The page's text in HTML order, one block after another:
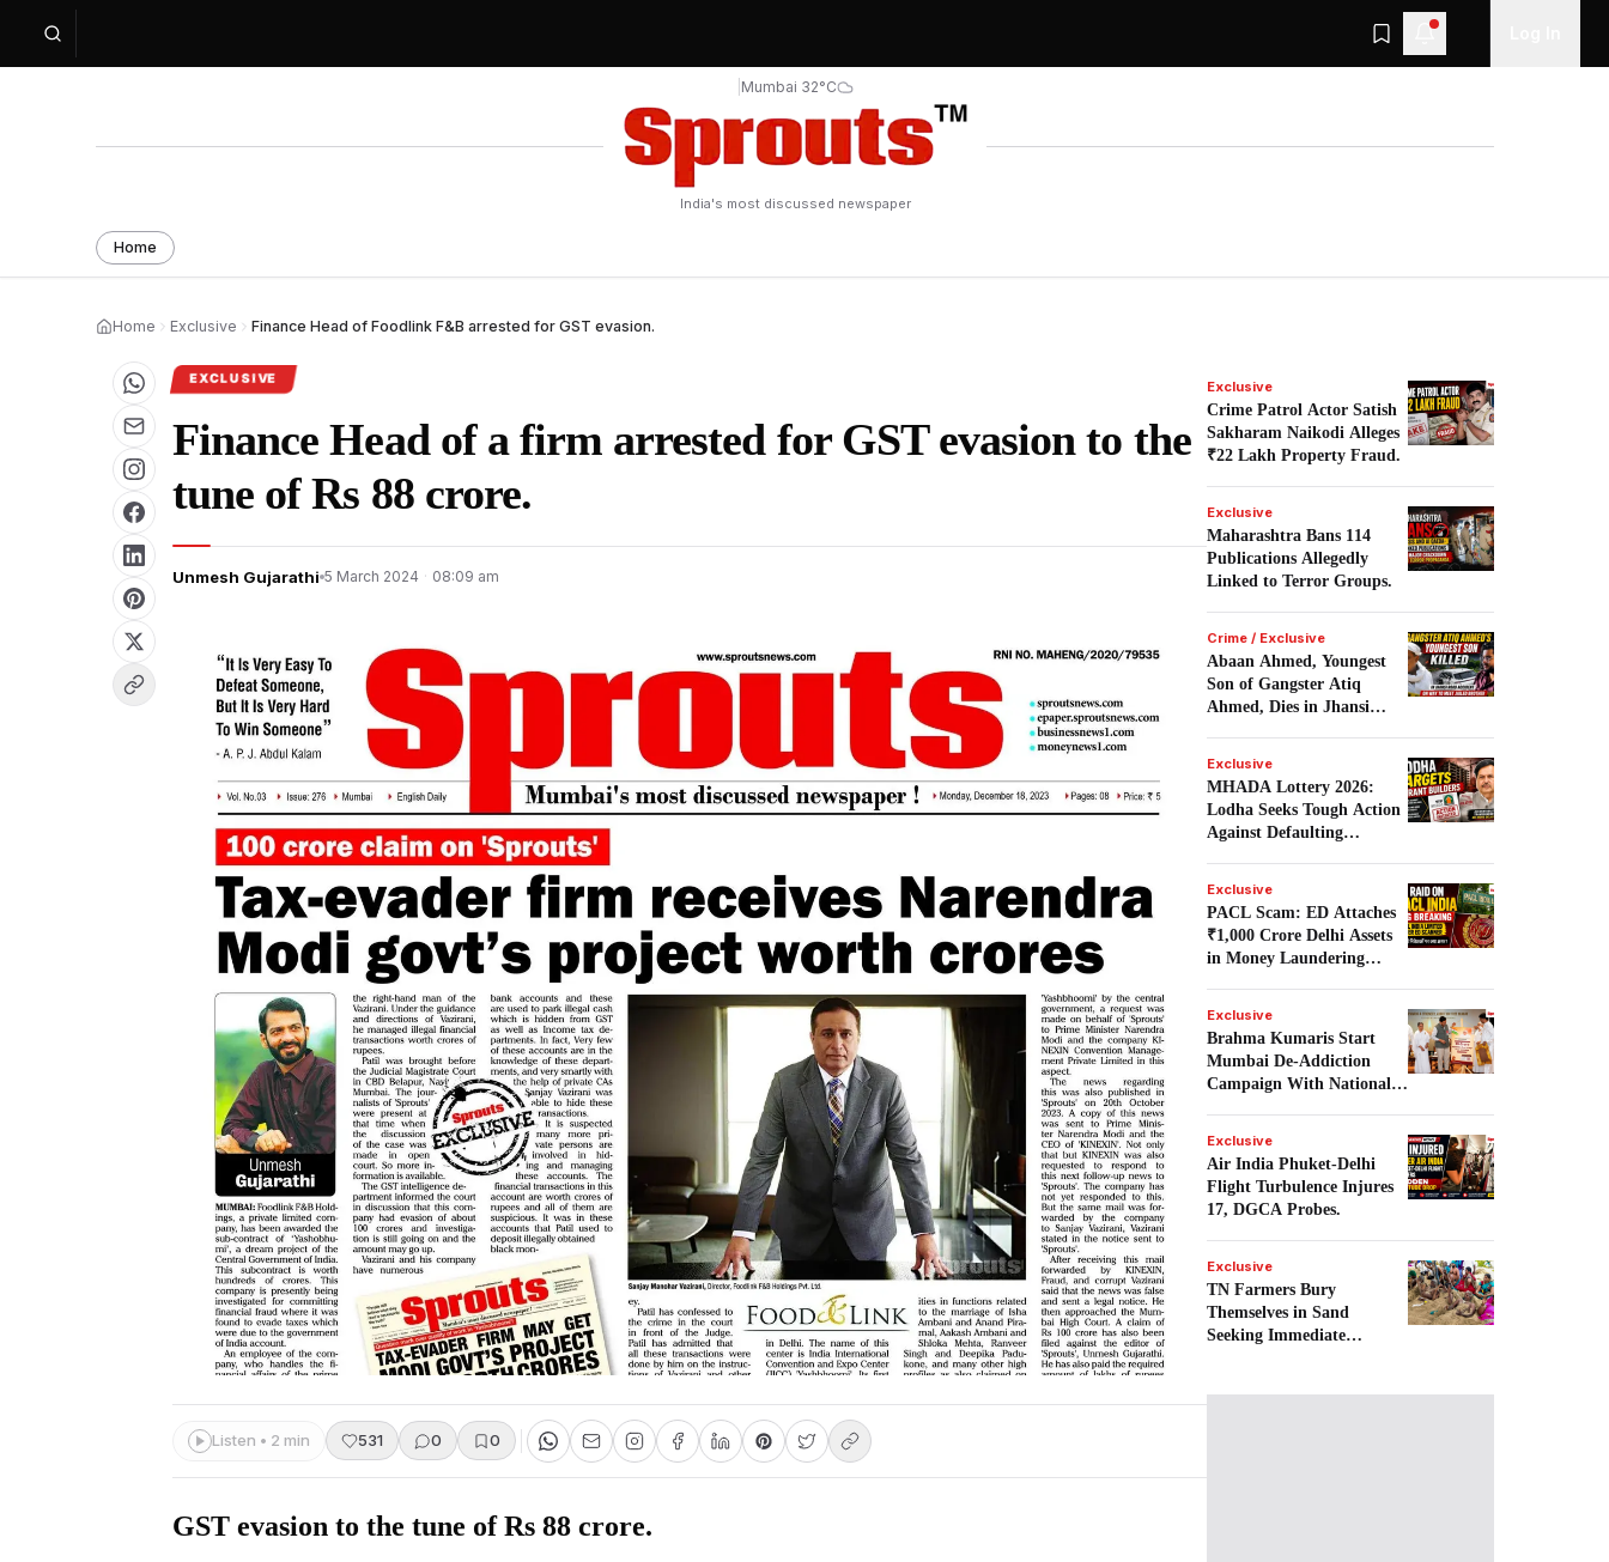
Mumbai 32°C
India's most discussed newspaper
Home
Home Exclusive Finance Head of Foodlink F&B arrested for GST evasion.
EXCLUSIVE
Finance Head of a firm arrested for GST evasion to the
tune of Rs 88 crore.
Unmesh Gujarathi 5 March 2024 · 08:09 am
Listen • 2 min 531 0 0
GST evasion to the tune of Rs 88 crore.
Exclusive
Crime Patrol Actor Satish
Sakharam Naikodi Alleges
₹22 Lakh Property Fraud.
Exclusive
Maharashtra Bans 114
Publications Allegedly
Linked to Terror Groups.
Crime / Exclusive
Abaan Ahmed, Youngest
Son of Gangster Atiq
Ahmed, Dies in Jhansi
Exclusive
MHADA Lottery 2026:
Lodha Seeks Tough Action
Against Defaulting
Exclusive
PACL Scam: ED Attaches
₹1,000 Crore Delhi Assets
in Money Laundering
Exclusive
Brahma Kumaris Start
Mumbai De-Addiction
Campaign With National
Exclusive
Air India Phuket-Delhi
Flight Turbulence Injures
17, DGCA Probes.
Exclusive
TN Farmers Bury
Themselves in Sand
Seeking Immediate